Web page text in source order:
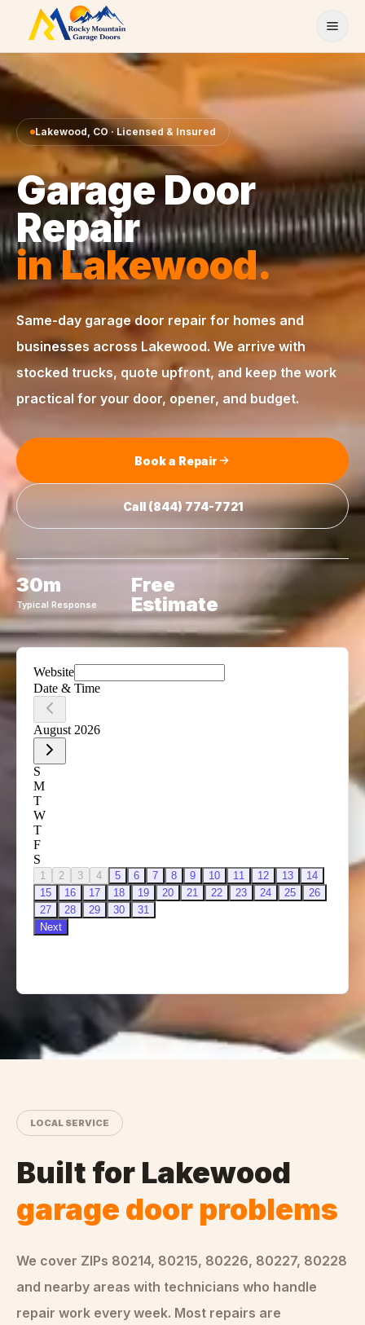
Skip to content
Lakewood, CO· Licensed & Insured
Garage Door
Repair
inLakewood.
Same-day garage door repair for homes and
businesses across Lakewood. We arrive with
stocked trucks, quote upfront, and keep the work
practical for your door, opener, and budget.
Book a Repair
Call (844) 774-7721
30m
Typical Response
Free
Estimate
LOCAL SERVICE
Built for Lakewood
garage door problems
We cover ZIPs 80214, 80215, 80226, 80227, 80228
and nearby areas with technicians who handle
repair work every week. Most repairs are